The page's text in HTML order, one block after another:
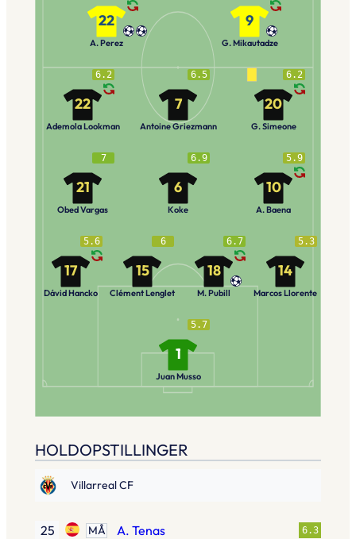
9
G. Mikautadze
22
A. Perez
5.7
1
Juan Musso
5.6
17
Dávid Hancko
6
15
Clément Lenglet
6.7
18
M. Pubill
5.3
14
Marcos Llorente
7
21
Obed Vargas
6.9
6
Koke
5.9
10
A. Baena
6.2
22
Ademola Lookman
6.5
7
Antoine Griezmann
6.2
20
G. Simeone
HOLDOPSTILLINGER
Villarreal CF
25 MÅ A. Tenas 6.3